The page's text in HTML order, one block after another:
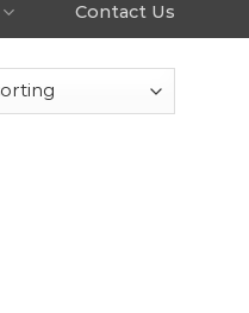
Contact Us